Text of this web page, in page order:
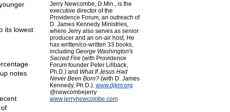
its lowest
notes
Jerry Newcombe, D.Min., is the
executive director of the
Providence Forum, an outreach of
D. James Kennedy Ministries,
where Jerry also serves as senior
producer and an on-air host. He
has written/co-written 33 books,
including George Washington's
Sacred Fire(with Providence
Forum founder Peter Lillback,
Ph.D.) and What If Jesus Had
Never Been Born?(with D. James
Kennedy, Ph.D.). www.djkm.org
@newcombejerry
www.jerrynewcombe.com